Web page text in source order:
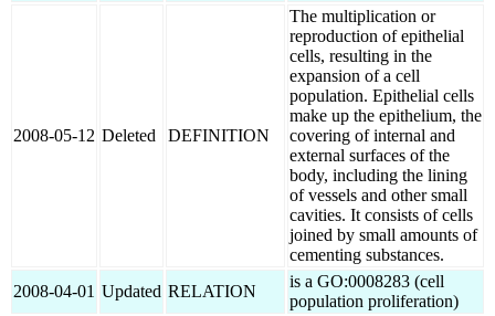
2008-05-12 Deleted DEFINITION
The multiplication or
reproduction of epithelial
cells, resulting in the
expansion of a cell
population. Epithelial cells
make up the epithelium, the
covering of internal and
external surfaces of the
body, including the lining
of vessels and other small
cavities. It consists of cells
joined by small amounts of
cementing substances.
2008-04-01 Updated RELATION
is a GO:0008283 (cell
population proliferation)